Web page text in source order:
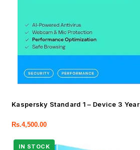
Kaspersky Standard 1 – Device 3 Year
Rs.4,500.00